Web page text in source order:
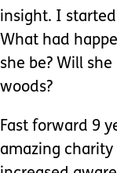
insight. I
What had
she be? Will
woods?
Fast forward 9
amazing charity